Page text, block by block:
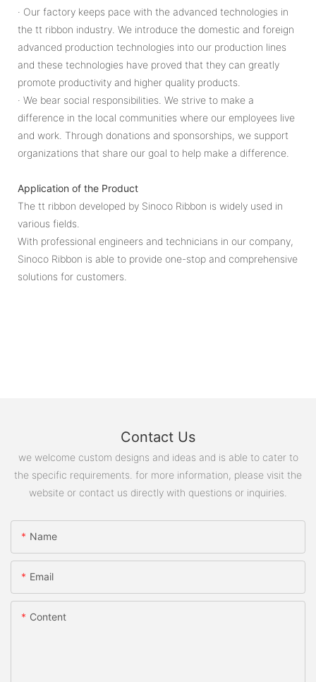
· Our factory keeps pace with the advanced technologies in
the tt ribbon industry. We introduce the domestic and foreign
advanced production technologies into our production lines
and these technologies have proved that they can greatly
promote productivity and higher quality products.
· We bear social responsibilities. We strive to make a
difference in the local communities where our employees live
and work. Through donations and sponsorships, we support
organizations that share our goal to help make a difference.
Application of the Product
The tt ribbon developed by Sinoco Ribbon is widely used in
various fields.
With professional engineers and technicians in our company,
Sinoco Ribbon is able to provide one-stop and comprehensive
solutions for customers.
Contact Us
we welcome custom designs and ideas and is able to cater to
the specific requirements. for more information, please visit the
website or contact us directly with questions or inquiries.
Name
Email
Content